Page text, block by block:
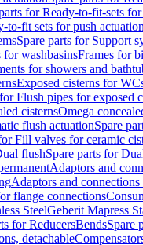
for Ready-to-fit-sets
to-fit sets for push
Spare parts for Support
for washbasinsFrames for
for showers and
Exposed cisterns for
Flush pipes for exposed
cisternsOmega
flush actuationSpare
Fill valves for ceramic
flushSpare parts for
Adaptors and
Adaptors and
flange connections
SteelGeberit Mapress
for ReducersBendsSpare
detachable